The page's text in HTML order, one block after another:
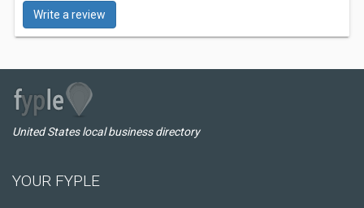
Write a review
United States local business directory
YOUR FYPLE